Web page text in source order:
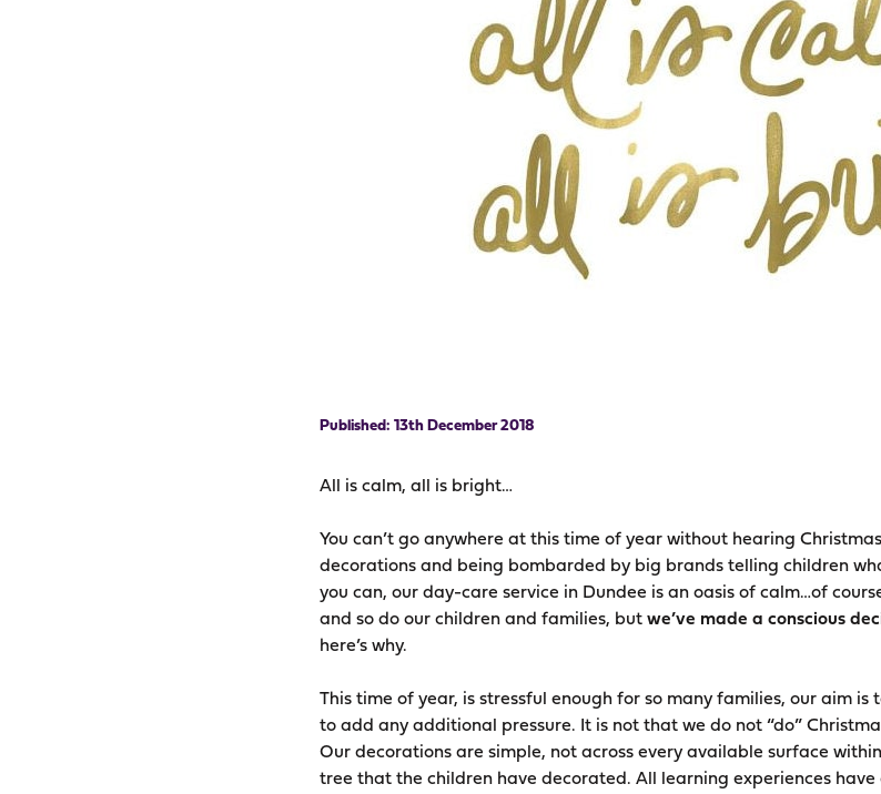
13th December 2018
All is calm, all is bright…
You can’t go anywhere at this time of year without hearing
decorations and being bombarded by big brands telling children
you can, our day-care service in Dundee is an oasis of calm…of
and so do our children and families, but we’ve made a conscious
here’s why.
This time of year, is stressful enough for so many families, our aim
to add any additional pressure. It is not that we do not “do”
Our decorations are simple, not across every available surface
tree that the children have decorated. All learning experiences